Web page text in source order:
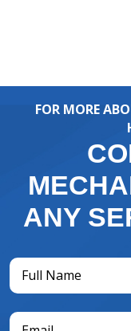
FOR MORE
ANY
Full
Name
(Required)
Email